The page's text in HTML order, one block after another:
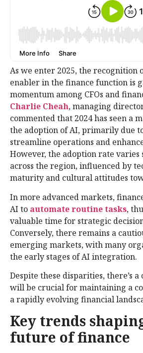
As we enter 2025, the recognition
enabler in the finance function is
momentum among CFOs and
Charlie Cheah, managing
commented that 2024 has seen a
the adoption of AI, primarily due
streamline operations and
However, the adoption rate
across the region, influenced by
maturity and cultural attitudes
In more advanced markets,
AI to automate routine tasks,
valuable time for strategic
Conversely, there remains a
emerging markets, with many
the early stages of AI integration.
Despite these disparities, there’s a
will be crucial for maintaining a
a rapidly evolving financial
Key trends
future of finance